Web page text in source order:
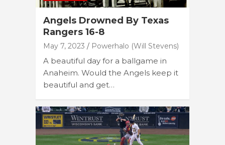
Angels Drowned By Texas
Rangers 16-8
May 7, 2023 Powerhalo (Will Stevens)
A beautiful day for a ballgame in
Anaheim. Would the Angels keep it
beautiful and get…